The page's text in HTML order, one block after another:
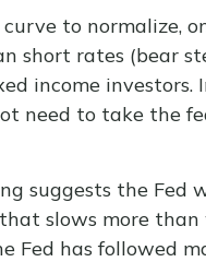
to normalize,
short rates (bear
income
need to take the
suggests the Fed
slows more
Fed has followed